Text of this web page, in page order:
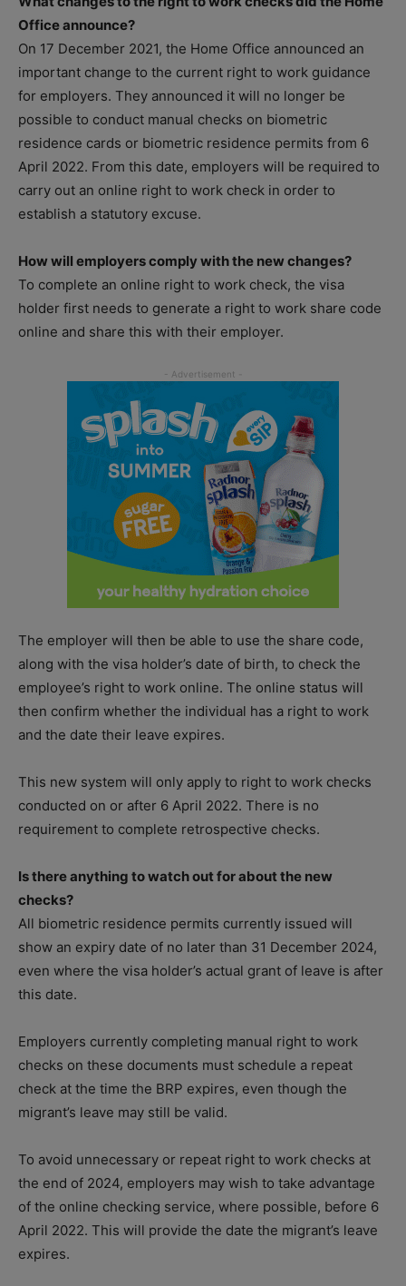
Office announce?
On 17 December 2021, the Home Office announced an
important change to the current right to work guidance
for employers. They announced it will no longer be
possible to conduct manual checks on biometric
residence cards or biometric residence permits from 6
April 2022. From this date, employers will be required to
carry out an online right to work check in order to
establish a statutory excuse.
How will employers comply with the new changes?
To complete an online right to work check, the visa
holder first needs to generate a right to work share code
online and share this with their employer.
The employer will then be able to use the share code,
along with the visa holder’s date of birth, to check the
employee’s right to work online. The online status will
then confirm whether the individual has a right to work
and the date their leave expires.
This new system will only apply to right to work checks
conducted on or after 6 April 2022. There is no
requirement to complete retrospective checks.
Is there anything to watch out for about the new
checks?
All biometric residence permits currently issued will
show an expiry date of no later than 31 December 2024,
even where the visa holder’s actual grant of leave is after
this date.
Employers currently completing manual right to work
checks on these documents must schedule a repeat
check at the time the BRP expires, even though the
migrant’s leave may still be valid.
To avoid unnecessary or repeat right to work checks at
the end of 2024, employers may wish to take advantage
of the online checking service, where possible, before 6
April 2022. This will provide the date the migrant’s leave
expires.